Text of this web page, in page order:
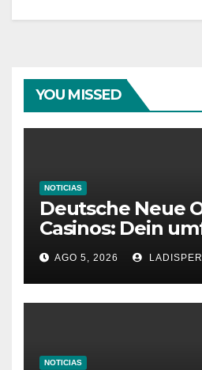
YOU MISSED
NOTICIAS
Deutsche Neue
Casinos: Dein
Ratgeber für
AGO 5, 2026
NOTICIAS